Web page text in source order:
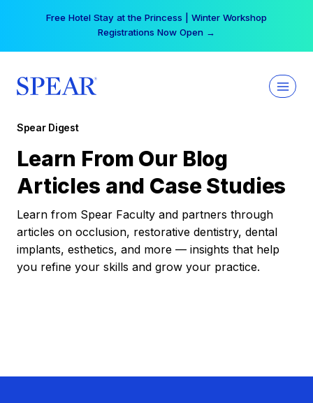
Free Hotel Stay at the Princess | Winter Workshop
Registrations Now Open →
Spear Digest
Learn From Our Blog
Articles and Case Studies
Learn from Spear Faculty and partners through
articles on occlusion, restorative dentistry, dental
implants, esthetics, and more — insights that help
you refine your skills and grow your practice.